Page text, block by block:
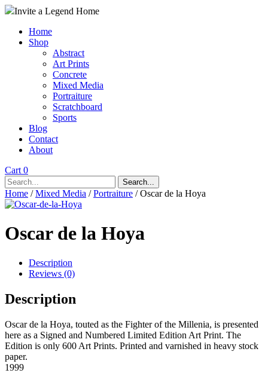
Invite a Legend Home
Home
Shop
Abstract
Art Prints
Concrete
Mixed Media
Portraiture
Scratchboard
Sports
Blog
Contact
About
Cart 0
Search...
Home /Mixed Media /Portraiture / Oscar de la Hoya
Oscar de la Hoya
Description
Reviews (0)
Description
Oscar de la Hoya, touted as the Fighter of the Millenia, is presented
here as a Signed and Numbered Limited Edition Art Print. The
Edition is only 600 Art Prints. Printed and varnished in heavy stock
paper.
1999